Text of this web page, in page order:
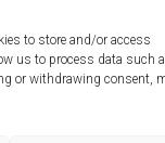
to store and/or access
us to process data such
or withdrawing consent,
Ainsley